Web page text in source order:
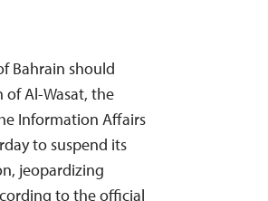
Bahrain should
Al-Wasat, the
Information Affairs
to suspend its
jeopardizing
to the official